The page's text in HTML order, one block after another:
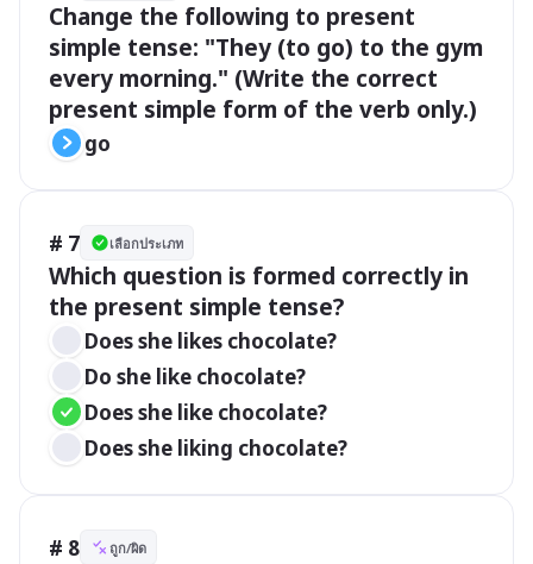
Change the following to present
simple tense: "They (to go) to the gym
every morning." (Write the correct
present simple form of the verb only.)
go
# 7 เลือกประเภท
Which question is formed correctly in
the present simple tense?
Does she likes chocolate?
Do she like chocolate?
Does she like chocolate?
Does she liking chocolate?
# 8 ถูก/ผิด